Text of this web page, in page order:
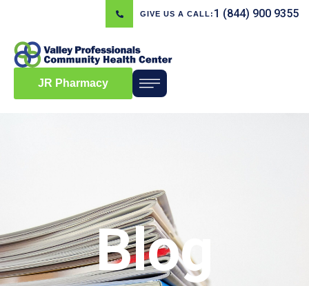
GIVE US A CALL: 1 (844) 900 9355
JR Pharmacy
Blog